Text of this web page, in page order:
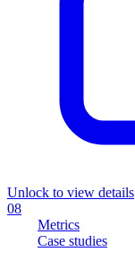
Unlock to view details
08
Metrics
Case studies